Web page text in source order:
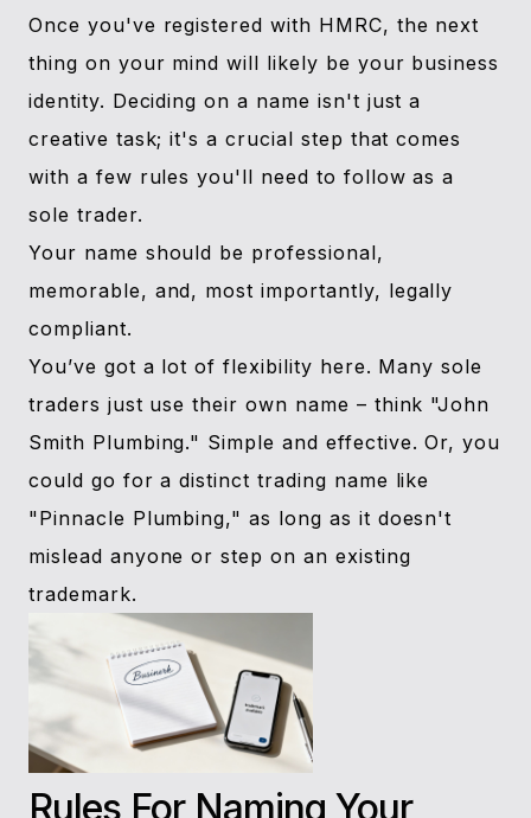
Once you've registered with HMRC, the next
thing on your mind will likely be your business
identity. Deciding on a name isn't just a
creative task; it's a crucial step that comes
with a few rules you'll need to follow as a
sole trader.
Your name should be professional,
memorable, and, most importantly, legally
compliant.
You’ve got a lot of flexibility here. Many sole
traders just use their own name – think "John
Smith Plumbing." Simple and effective. Or, you
could go for a distinct trading name like
"Pinnacle Plumbing," as long as it doesn't
mislead anyone or step on an existing
trademark.
Rules For Naming Your